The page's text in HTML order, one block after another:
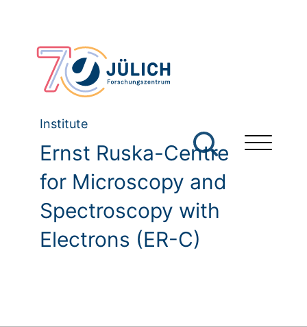
Institute
Ernst Ruska-Centre
for Microscopy and
Spectroscopy with
Electrons (ER-C)